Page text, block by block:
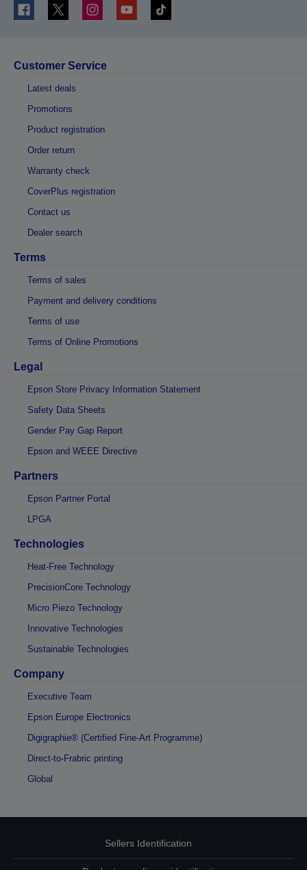
Customer Service
Latest deals
Promotions
Product registration
Order return
Warranty check
CoverPlus registration
Contact us
Dealer search
Terms
Terms of sales
Payment and delivery conditions
Terms of use
Terms of Online Promotions
Legal
Epson Store Privacy Information Statement
Safety Data Sheets
Gender Pay Gap Report
Epson and WEEE Directive
Partners
Epson Partner Portal
LPGA
Technologies
Heat-Free Technology
PrecisionCore Technology
Micro Piezo Technology
Innovative Technologies
Sustainable Technologies
Company
Executive Team
Epson Europe Electronics
Digigraphie® (Certified Fine-Art Programme)
Direct-to-Frabric printing
Global
Sellers Identification